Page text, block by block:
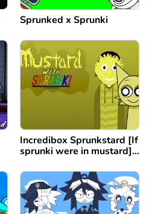
Sprunked x Sprunki
Incredibox Sprunkstard [If
sprunki were in mustard]